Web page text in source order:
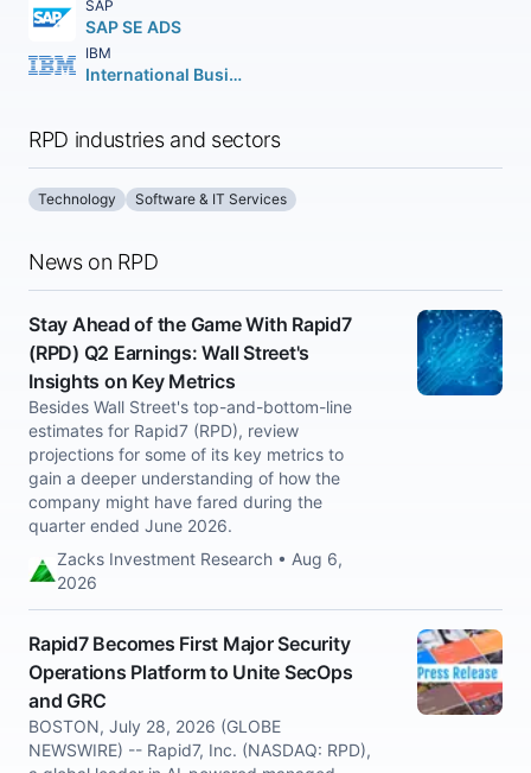
SAP
SAP SE ADS
IBM
International Business Machines Corporation
RPD industries and sectors
Technology Software & IT Services
News on RPD
Stay Ahead of the Game With Rapid7
(RPD) Q2 Earnings: Wall Street's
Insights on Key Metrics
Besides Wall Street's top-and-bottom-line
estimates for Rapid7 (RPD), review
projections for some of its key metrics to
gain a deeper understanding of how the
company might have fared during the
quarter ended June 2026.
Zacks Investment Research • Aug 6,
2026
Rapid7 Becomes First Major Security
Operations Platform to Unite SecOps
and GRC
BOSTON, July 28, 2026 (GLOBE
NEWSWIRE) -- Rapid7, Inc. (NASDAQ: RPD),